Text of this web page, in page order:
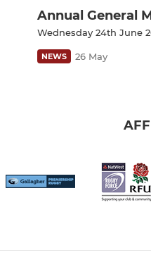
Annual General
Wednesday 24th June
NEWS 26 May